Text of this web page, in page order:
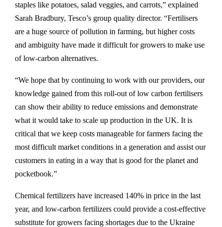
staples like potatoes, salad veggies, and carrots,” explained
Sarah Bradbury, Tesco’s group quality director. “Fertilisers
are a huge source of pollution in farming, but higher costs
and ambiguity have made it difficult for growers to make use
of low-carbon alternatives.
“We hope that by continuing to work with our providers, our
knowledge gained from this roll-out of low carbon fertilisers
can show their ability to reduce emissions and demonstrate
what it would take to scale up production in the UK. It is
critical that we keep costs manageable for farmers facing the
most difficult market conditions in a generation and assist our
customers in eating in a way that is good for the planet and
pocketbook.”
Chemical fertilizers have increased 140% in price in the last
year, and low-carbon fertilizers could provide a cost-effective
substitute for growers facing shortages due to the Ukraine